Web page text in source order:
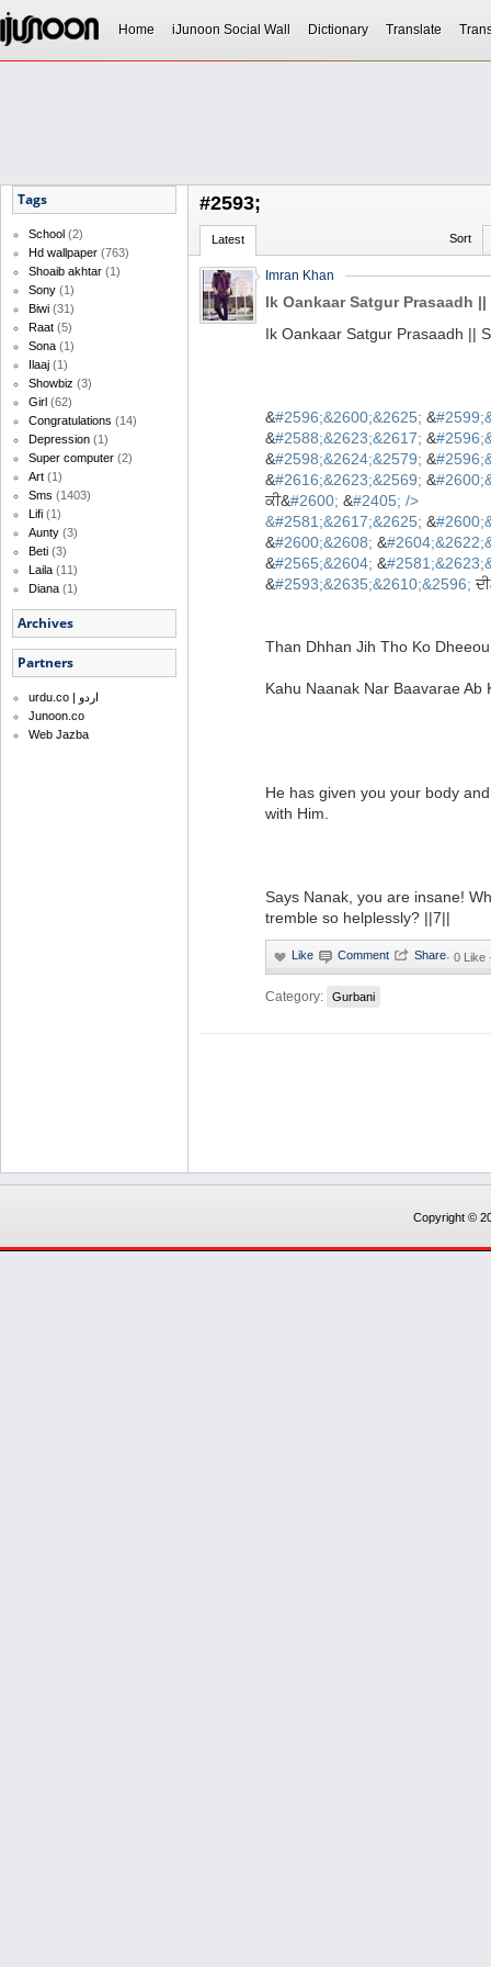
Home iJunoon Social Wall Dictionary Translate
Tags
School (2)
Hd wallpaper (763)
Shoaib akhtar (1)
Sony (1)
Biwi (31)
Raat (5)
Sona (1)
Ilaaj (1)
Showbiz (3)
Girl (62)
Congratulations (14)
Depression (1)
Super computer (2)
Art (1)
Sms (1403)
Lifi (1)
Aunty (3)
Beti (3)
Laila (11)
Diana (1)
Archives
Partners
urdu.co | اردو
Junoon.co
Web Jazba
#2593;
Latest Sort
Imran Khan
Ik Oankaar Satgur Prasaadh
Ik Oankaar Satgur Prasaadh ||
&#2596;&2600;&2625; &
&#2588;&2623;&2617; &
&#2598;&2624;&2579; &
&#2616;&2623;&2569; &
ਕੀ&#2600; &#2405; />
&#2581;&2617;&2625; &
&#2600;&2608; &
&#2565;&2604; &
&#2593;&2635;&2610;&2596;
Than Dhhan Jih Tho Ko
Kahu Naanak Nar Baavarae Ab
He has given you your body
with Him.
Says Nanak, you are insane!
tremble so helplessly? ||7||
· 0 Like
Category: Gurbani
Copyright ©